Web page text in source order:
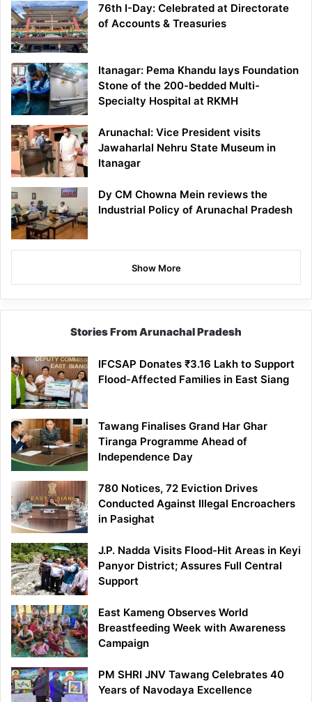
76th I-Day: Celebrated at Directorate
of Accounts & Treasuries
Itanagar: Pema Khandu lays Foundation
Stone of the 200-bedded Multi-
Specialty Hospital at RKMH
Arunachal: Vice President visits
Jawaharlal Nehru State Museum in
Itanagar
Dy CM Chowna Mein reviews the
Industrial Policy of Arunachal Pradesh
Show More
Stories From Arunachal Pradesh
IFCSAP Donates ₹3.16 Lakh to Support
Flood-Affected Families in East Siang
Tawang Finalises Grand Har Ghar
Tiranga Programme Ahead of
Independence Day
780 Notices, 72 Eviction Drives
Conducted Against Illegal Encroachers
in Pasighat
J.P. Nadda Visits Flood-Hit Areas in Keyi
Panyor District; Assures Full Central
Support
East Kameng Observes World
Breastfeeding Week with Awareness
Campaign
PM SHRI JNV Tawang Celebrates 40
Years of Navodaya Excellence